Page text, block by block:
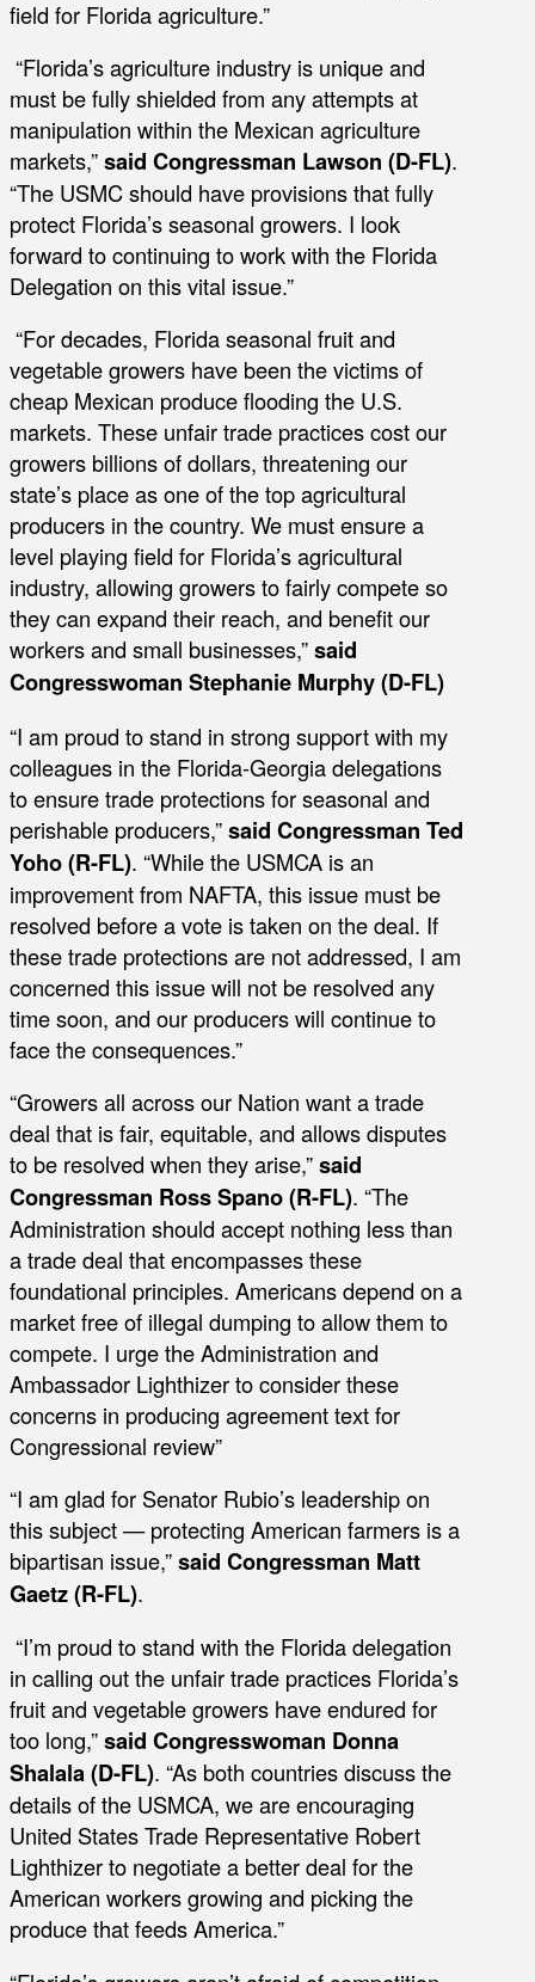
field for Florida agriculture.”
“Florida’s agriculture industry is unique and
must be fully shielded from any attempts at
manipulation within the Mexican agriculture
markets,”said Congressman Lawson (D-FL).
“The USMC should have provisions that fully
protect Florida’s seasonal growers. I look
forward to continuing to work with the Florida
Delegation on this vital issue.”
“For decades, Florida seasonal fruit and
vegetable growers have been the victims of
cheap Mexican produce flooding the U.S.
markets. These unfair trade practices cost our
growers billions of dollars, threatening our
state’s place as one of the top agricultural
producers in the country. We must ensure a
level playing field for Florida’s agricultural
industry, allowing growers to fairly compete so
they can expand their reach, and benefit our
workers and small businesses,”said
Congresswoman Stephanie Murphy (D-FL)
“I am proud to stand in strong support with my
colleagues in the Florida-Georgia delegations
to ensure trade protections for seasonal and
perishable producers,”said Congressman Ted
Yoho (R-FL). “While the USMCA is an
improvement from NAFTA, this issue must be
resolved before a vote is taken on the deal. If
these trade protections are not addressed, I am
concerned this issue will not be resolved any
time soon, and our producers will continue to
face the consequences.”
“Growers all across our Nation want a trade
deal that is fair, equitable, and allows disputes
to be resolved when they arise,”said
Congressman Ross Spano (R-FL). “The
Administration should accept nothing less than
a trade deal that encompasses these
foundational principles. Americans depend on a
market free of illegal dumping to allow them to
compete. I urge the Administration and
Ambassador Lighthizer to consider these
concerns in producing agreement text for
Congressional review”
“I am glad for Senator Rubio’s leadership on
this subject — protecting American farmers is a
bipartisan issue,”said Congressman Matt
Gaetz (R-FL).
“I’m proud to stand with the Florida delegation
in calling out the unfair trade practices Florida’s
fruit and vegetable growers have endured for
too long,”said Congresswoman Donna
Shalala (D-FL). “As both countries discuss the
details of the USMCA, we are encouraging
United States Trade Representative Robert
Lighthizer to negotiate a better deal for the
American workers growing and picking the
produce that feeds America.”